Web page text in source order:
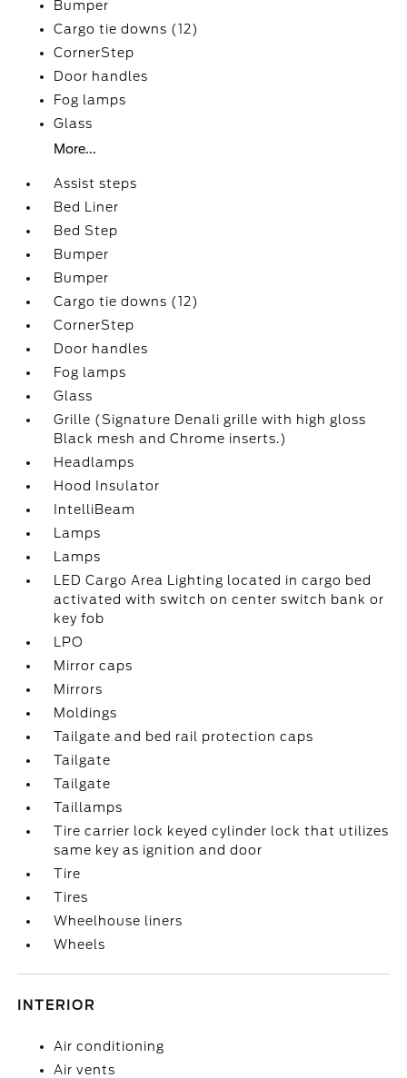
Bumper
Cargo tie downs (12)
CornerStep
Door handles
Fog lamps
Glass
More...
Assist steps
Bed Liner
Bed Step
Bumper
Bumper
Cargo tie downs (12)
CornerStep
Door handles
Fog lamps
Glass
Grille (Signature Denali grille with high gloss
Black mesh and Chrome inserts.)
Headlamps
Hood Insulator
IntelliBeam
Lamps
Lamps
LED Cargo Area Lighting located in cargo bed
activated with switch on center switch bank or
key fob
LPO
Mirror caps
Mirrors
Moldings
Tailgate and bed rail protection caps
Tailgate
Tailgate
Taillamps
Tire carrier lock keyed cylinder lock that utilizes
same key as ignition and door
Tire
Tires
Wheelhouse liners
Wheels
INTERIOR
Air conditioning
Air vents